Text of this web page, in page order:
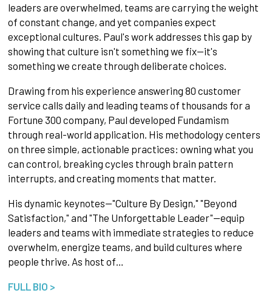
leaders are overwhelmed, teams are carrying the weight
of constant change, and yet companies expect
exceptional cultures. Paul's work addresses this gap by
showing that culture isn't something we fix—it's
something we create through deliberate choices.
Drawing from his experience answering 80 customer
service calls daily and leading teams of thousands for a
Fortune 300 company, Paul developed Fundamism
through real-world application. His methodology centers
on three simple, actionable practices: owning what you
can control, breaking cycles through brain pattern
interrupts, and creating moments that matter.
His dynamic keynotes—"Culture By Design," "Beyond
Satisfaction," and "The Unforgettable Leader"—equip
leaders and teams with immediate strategies to reduce
overwhelm, energize teams, and build cultures where
people thrive. As host of…
FULL BIO >